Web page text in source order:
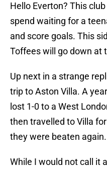
Hello Everton? This
spend waiting for a
and score goals. This
Toffees will go down at
Up next in a strange
trip to Aston Villa. A
lost 1-0 to a West
then travelled to Villa
they were beaten again.
While I would not call it